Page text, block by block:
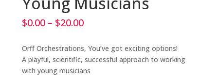
$0.00 – $20.00Price
$0.00
through
$20.00
Orff Orchestrations, You’ve got exciting options!
A playful, scientific, successful approach to working
with young musicians